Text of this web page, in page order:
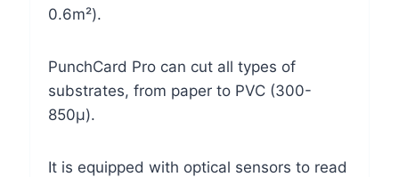
0.6m²).
PunchCard Pro can cut all types of
substrates, from paper to PVC (300-
850µ).
It is equipped with optical sensors to read